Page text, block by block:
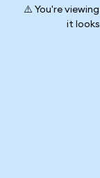
⚠️ You're
it